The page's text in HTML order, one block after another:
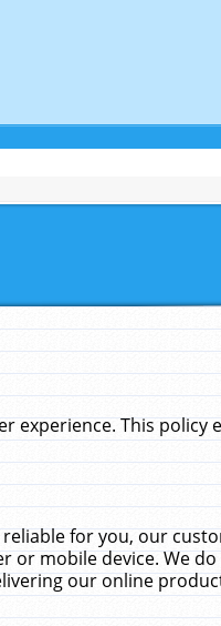
experience. This policy
for you, our
or mobile device. We
our online